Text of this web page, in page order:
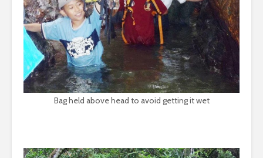
Bag held above head to avoid getting it wet